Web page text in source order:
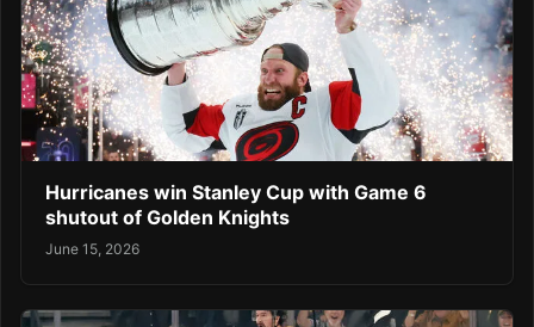
Hurricanes win Stanley Cup with Game 6
shutout of Golden Knights
June 15, 2026